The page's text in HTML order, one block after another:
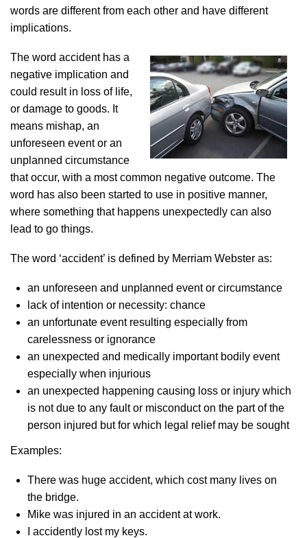
words are different from each other and have different
implications.
The word accident has a
negative implication and
could result in loss of life,
or damage to goods. It
means mishap, an
unforeseen event or an
unplanned circumstance
that occur, with a most common negative outcome. The
word has also been started to use in positive manner,
where something that happens unexpectedly can also
lead to go things.
The word ‘accident’ is defined by Merriam Webster as:
an unforeseen and unplanned event or circumstance
lack of intention or necessity: chance
an unfortunate event resulting especially from
carelessness or ignorance
an unexpected and medically important bodily event
especially when injurious
an unexpected happening causing loss or injury which
is not due to any fault or misconduct on the part of the
person injured but for which legal relief may be sought
Examples:
There was huge accident, which cost many lives on
the bridge.
Mike was injured in an accident at work.
I accidently lost my keys.